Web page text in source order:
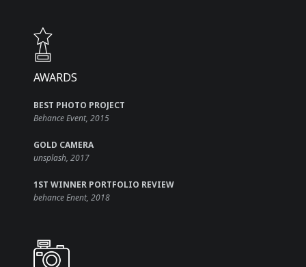
AWARDS​
BEST PHOTO PROJECT
Behance Event, 2015
GOLD CAMERA
unsplash, 2017
1ST WINNER PORTFOLIO REVIEW
behance Enent, 2018